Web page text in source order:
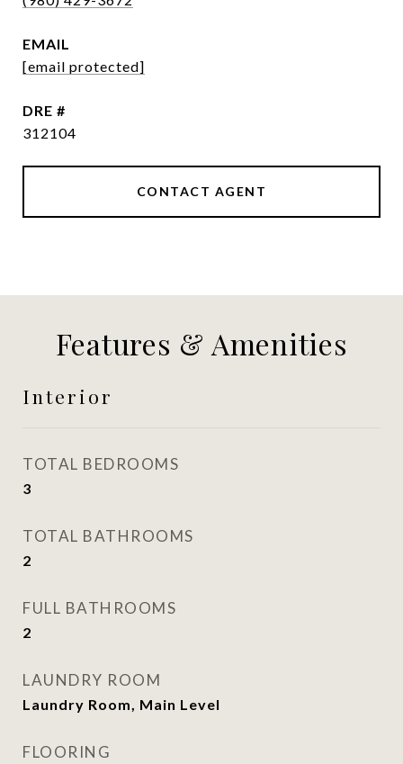
EMAIL
[email protected]
DRE #
312104
CONTACT AGENT
Features & Amenities
Interior
TOTAL BEDROOMS
3
TOTAL BATHROOMS
2
FULL BATHROOMS
2
LAUNDRY ROOM
Laundry Room, Main Level
FLOORING